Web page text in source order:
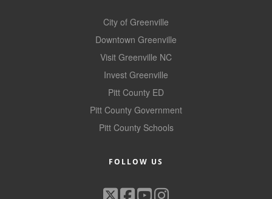
Public Policy
Business Excellence
Awards
The Intern Experience
T.H.R.I.V.E. Program
City of Greenville
Downtown Greenville
Visit Greenville NC
Invest Greenville
Pitt County ED
Pitt County Government
Pitt County Schools
FOLLOW US